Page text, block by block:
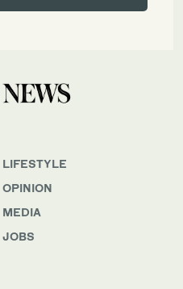
LIFESTYLE
OPINION
MEDIA
JOBS